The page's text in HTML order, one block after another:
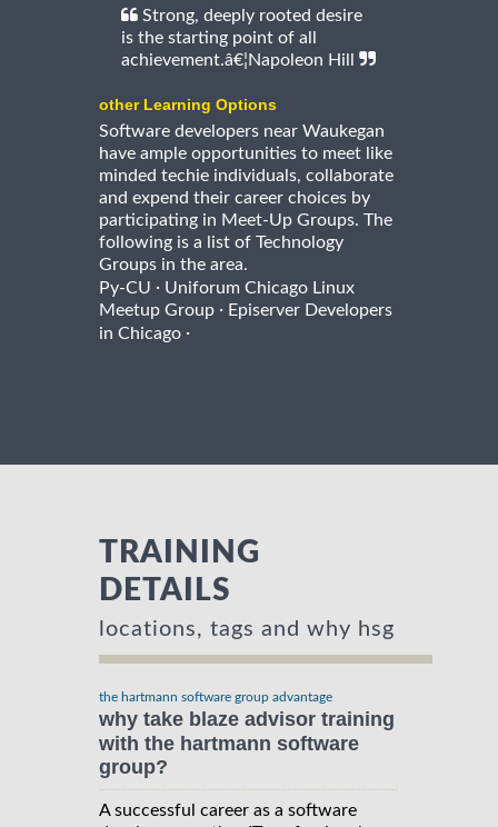
Strong, deeply rooted desire
is the starting point of all
achievement.â€¦Napoleon Hill
other Learning Options
Software developers near Waukegan
have ample opportunities to meet like
minded techie individuals, collaborate
and expend their career choices by
participating in Meet-Up Groups. The
following is a list of Technology
Groups in the area.
Py-CU · Uniforum Chicago Linux
Meetup Group · Episerver Developers
in Chicago ·
TRAINING
DETAILS
locations, tags and why hsg
the hartmann software group advantage
why take blaze advisor training
with the hartmann software
group?
A successful career as a software